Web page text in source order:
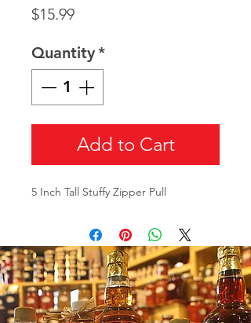
$15.99Price
Quantity*
Add to Cart
5 Inch Tall Stuffy Zipper Pull